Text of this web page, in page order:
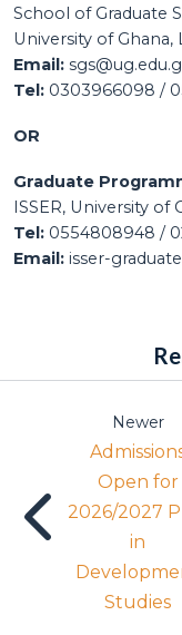
School of Graduate
University of Ghana,
Email:
Tel: 0303966098 /
OR
Graduate
ISSER, University of
Tel: 0554808948 /
Email: isser-
Newer
Open for
2026/2027
in
Studies